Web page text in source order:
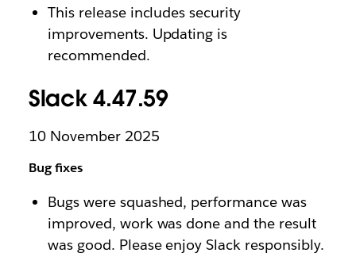
This release includes security
improvements. Updating is
recommended.
Slack 4.47.59
10 November 2025
Bug fixes
Bugs were squashed, performance was
improved, work was done and the result
was good. Please enjoy Slack responsibly.